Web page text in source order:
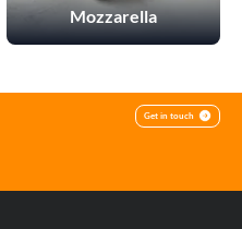
Mozzarella
Get in touch
site with our social media,
These partners may
visit our
Cookie Policy